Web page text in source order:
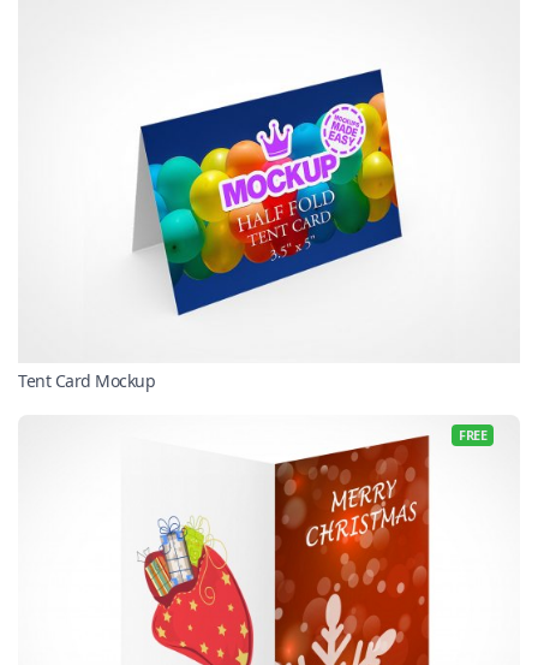
Tent Card Mockup
FREE